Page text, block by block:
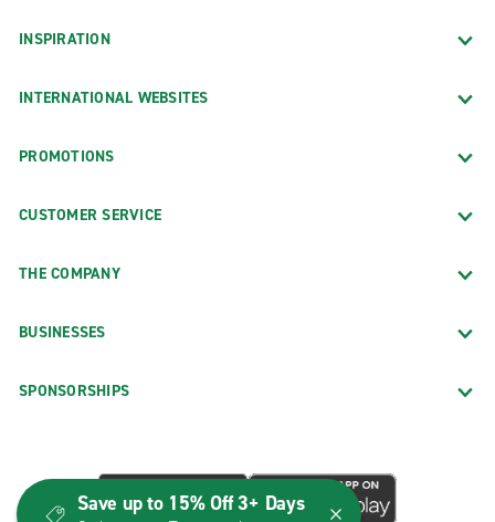
INSPIRATION
INTERNATIONAL WEBSITES
PROMOTIONS
CUSTOMER SERVICE
THE COMPANY
BUSINESSES
SPONSORSHIPS
Save up to 15% Off 3+ Days